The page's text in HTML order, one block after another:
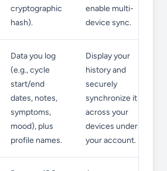
cryptographic
hash).
enable multi-
device sync.
Data you log
(e.g., cycle
start/end
dates, notes,
symptoms,
mood), plus
profile names.
Display your
history and
securely
synchronize it
across your
devices under
your account.